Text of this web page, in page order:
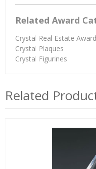
Related Award
Crystal Real Estate
Crystal Plaques
Crystal Figurines
Related